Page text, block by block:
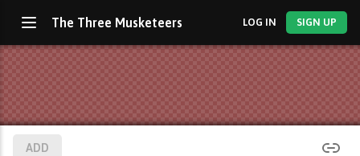
The Three Musketeers LOG IN SIGN UP
ADD